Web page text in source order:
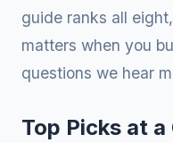
guide ranks all
matters when you
questions we hear
Top Picks at a